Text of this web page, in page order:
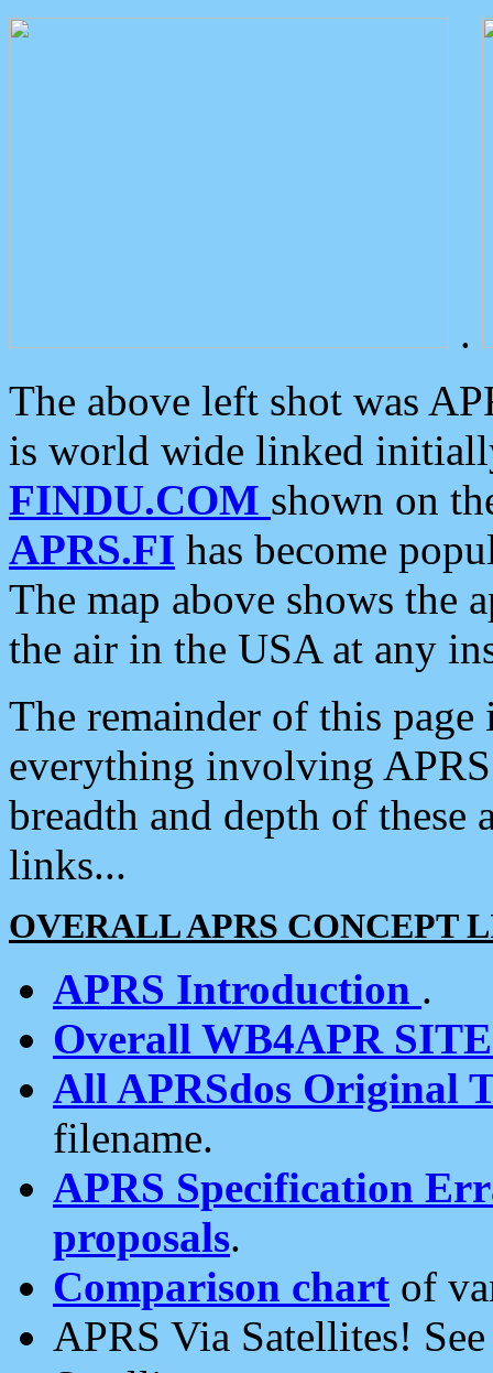
.
The above left shot was
is world wide linked
FINDU.COM shown on
APRS.FI has become
The map above shows the
the air in the USA at any
The remainder of this
everything involving
breadth and depth of
links...
OVERALL APRS CONCEPT
APRS Introduction .
Overall WB4APR
All APRSdos Original
filename.
APRS Specification
proposals.
Comparison chart of
APRS Via Satellites!